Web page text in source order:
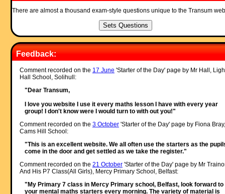
There are almost a thousand exam-style questions unique to the Transum
Feedback:
Comment recorded on the 17 June 'Starter of the Day' page by Mr Hall,
Hall School, Solihull:
"Dear Transum,
I love you website I use it every maths lesson I have with every year
group! I don't know were I would turn to with out you!"
Comment recorded on the 3 October'Starter of the Day' page by Fiona Bray,
Cams Hill School:
"This is an excellent website. We all often use the starters as the
come in the door and get settled as we take the register."
Comment recorded on the 21 October'Starter of the Day' page by Mr
And His P7 Class(All Girls), Mercy Primary School, Belfast:
"My Primary 7 class in Mercy Primary school, Belfast, look forward to
your mental maths starters every morning. The variety of material is